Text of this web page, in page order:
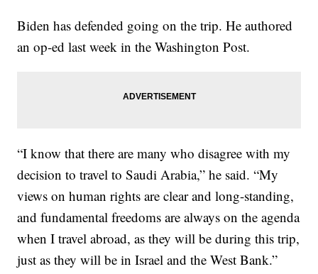
Biden has defended going on the trip. He authored
an op-ed last week in the Washington Post.
“I know that there are many who disagree with my
decision to travel to Saudi Arabia,” he said. “My
views on human rights are clear and long-standing,
and fundamental freedoms are always on the agenda
when I travel abroad, as they will be during this trip,
just as they will be in Israel and the West Bank.”